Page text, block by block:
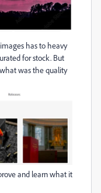
has to heavy
for stock. But
was the quality
and learn what it